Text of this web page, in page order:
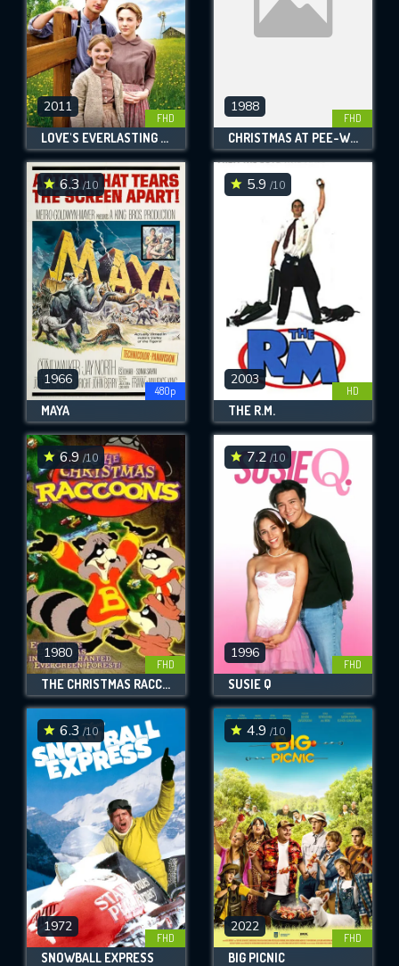
2011
FHD
LOVE'S EVERLASTING COURAGE
1988
FHD
CHRISTMAS AT PEE-WEE'S PLAYHOUSE
6.3 /10
1966
480p
MAYA
5.9 /10
2003
HD
THE R.M.
6.9 /10
1980
FHD
THE CHRISTMAS RACCOONS
7.2 /10
1996
FHD
SUSIE Q
6.3 /10
1972
FHD
SNOWBALL EXPRESS
4.9 /10
2022
FHD
BIG PICNIC
SUBMIT